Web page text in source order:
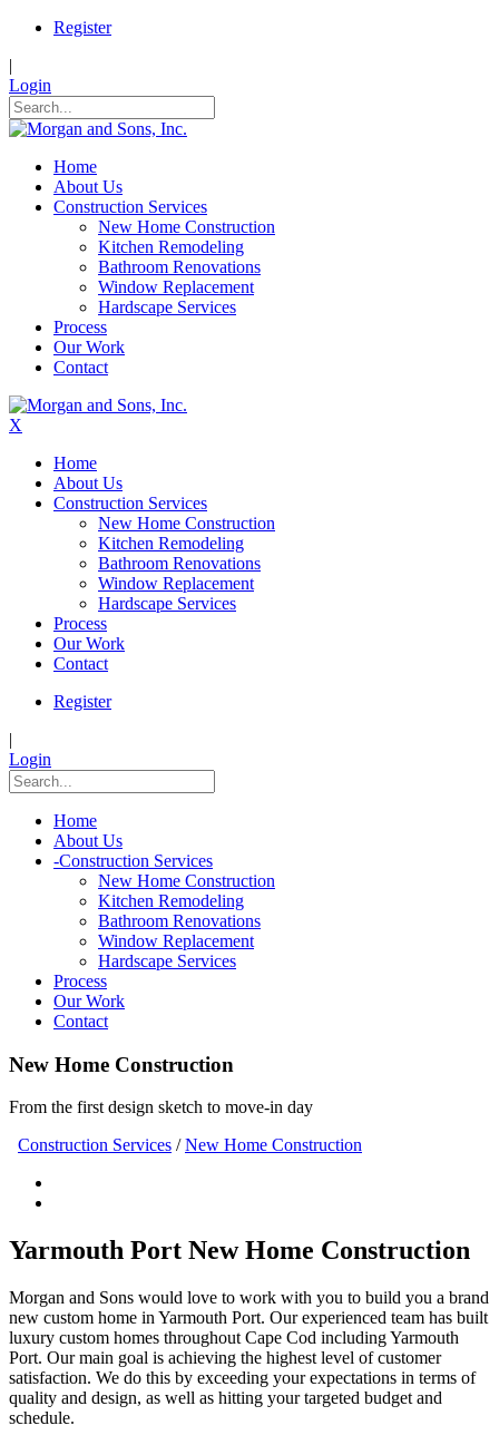
Register
|
Login
Home
About Us
Construction Services
New Home Construction
Kitchen Remodeling
Bathroom Renovations
Window Replacement
Hardscape Services
Process
Our Work
Contact
X
Home
About Us
Construction Services
New Home Construction
Kitchen Remodeling
Bathroom Renovations
Window Replacement
Hardscape Services
Process
Our Work
Contact
Register
|
Login
Home
About Us
-Construction Services
New Home Construction
Kitchen Remodeling
Bathroom Renovations
Window Replacement
Hardscape Services
Process
Our Work
Contact
New Home Construction
From the first design sketch to move-in day
Construction Services /New Home Construction
Yarmouth Port New Home Construction
Morgan and Sons would love to work with you to build you a brand
new custom home in Yarmouth Port. Our experienced team has built
luxury custom homes throughout Cape Cod including Yarmouth
Port. Our main goal is achieving the highest level of customer
satisfaction. We do this by exceeding your expectations in terms of
quality and design, as well as hitting your targeted budget and
schedule.